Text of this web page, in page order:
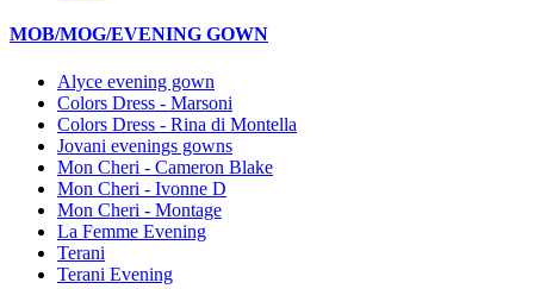
MOB/MOG/EVENING GOWN
Alyce evening gown
Colors Dress - Marsoni
Colors Dress - Rina di Montella
Jovani evenings gowns
Mon Cheri - Cameron Blake
Mon Cheri - Ivonne D
Mon Cheri - Montage
La Femme Evening
Terani
Terani Evening